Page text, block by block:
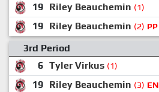
19 Riley Beauchemin (1)
19 Riley Beauchemin (2) PP
3rd Period
6 Tyler Virkus (1)
19 Riley Beauchemin (3) EN